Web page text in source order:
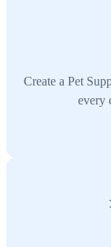
Create a Pet
every